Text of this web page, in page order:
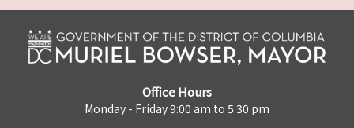
Office Hours
Monday - Friday 9:00 am to 5:30 pm